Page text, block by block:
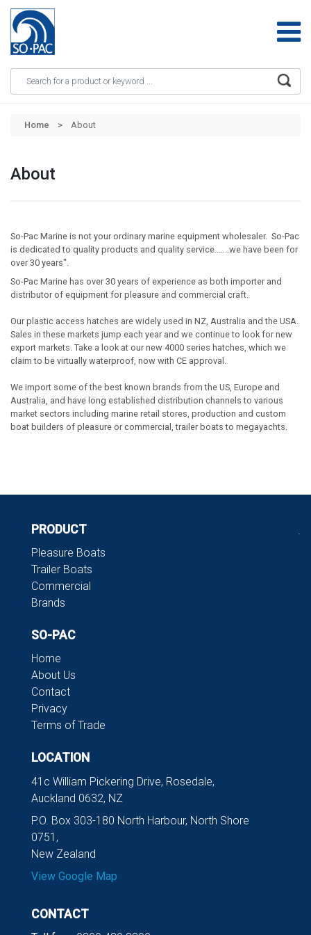
Apply
Home About
About
So-Pac Marine is not your ordinary marine equipment wholesaler. So-Pac
is dedicated to quality products and quality service.......we have been for
over 30 years".
So-Pac Marine has over 30 years of experience as both importer and
distributor of equipment for pleasure and commercial craft.
Our plastic access hatches are widely used in NZ, Australia and the USA.
Sales in these markets jump each year and we continue to look for new
export markets. Take a look at our new 4000 series hatches, which we
claim to be virtually waterproof, now with CE approval.
We import some of the best known brands from the US, Europe and
Australia, and have long established distribution channels to various
market sectors including marine retail stores, production and custom
boat builders of pleasure or commercial, trailer boats to megayachts.
PRODUCT
Pleasure Boats
Trailer Boats
Commercial
Brands
SO-PAC
Home
About Us
Contact
Privacy
Terms of Trade
LOCATION
41c William Pickering Drive, Rosedale,
Auckland 0632, NZ
P.O. Box 303-180 North Harbour, North Shore
0751,
New Zealand
View Google Map
CONTACT
.